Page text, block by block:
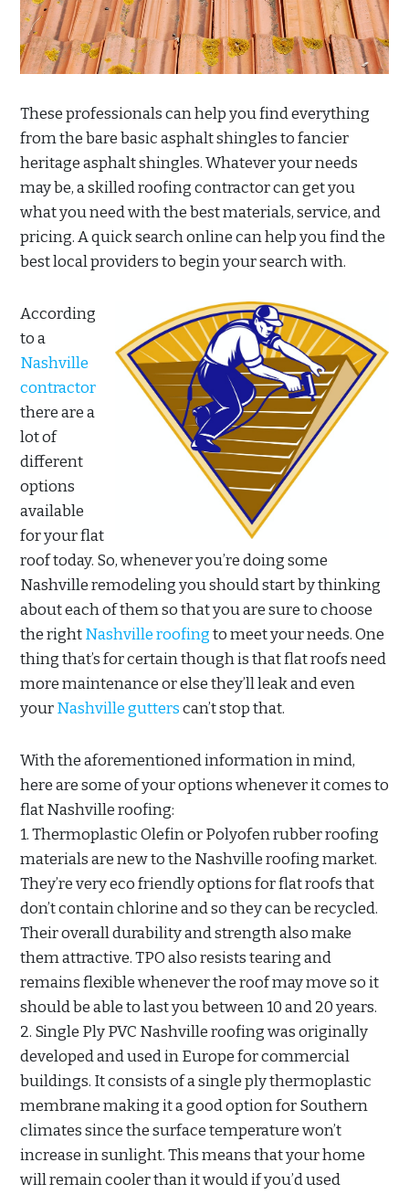
These professionals can help you find everything
from the bare basic asphalt shingles to fancier
heritage asphalt shingles. Whatever your needs
may be, a skilled roofing contractor can get you
what you need with the best materials, service, and
pricing. A quick search online can help you find the
best local providers to begin your search with.
According
to a
Nashville
contractor
there are a
lot of
different
options
available
for your flat
roof today. So, whenever you’re doing some
Nashville remodeling you should start by thinking
about each of them so that you are sure to choose
the rightNashville roofingto meet your needs. One
thing that’s for certain though is that flat roofs need
more maintenance or else they’ll leak and even
yourNashville gutterscan’t stop that.
With the aforementioned information in mind,
here are some of your options whenever it comes to
flat Nashville roofing:
1. Thermoplastic Olefin or Polyofen rubber roofing
materials are new to the Nashville roofing market.
They’re very eco friendly options for flat roofs that
don’t contain chlorine and so they can be recycled.
Their overall durability and strength also make
them attractive. TPO also resists tearing and
remains flexible whenever the roof may move so it
should be able to last you between 10 and 20 years.
2. Single Ply PVC Nashville roofing was originally
developed and used in Europe for commercial
buildings. It consists of a single ply thermoplastic
membrane making it a good option for Southern
climates since the surface temperature won’t
increase in sunlight. This means that your home
will remain cooler than it would if you’d used